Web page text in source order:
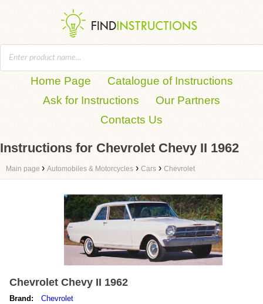
Home Page
Catalogue of Instructions
Ask for Instructions
Our Partners
Contacts Us
Instructions for Chevrolet Chevy II 1962
Main page › Automobiles & Motorcycles › Cars › Chevrolet
Chevrolet Chevy II 1962
Brand:
Chevrolet